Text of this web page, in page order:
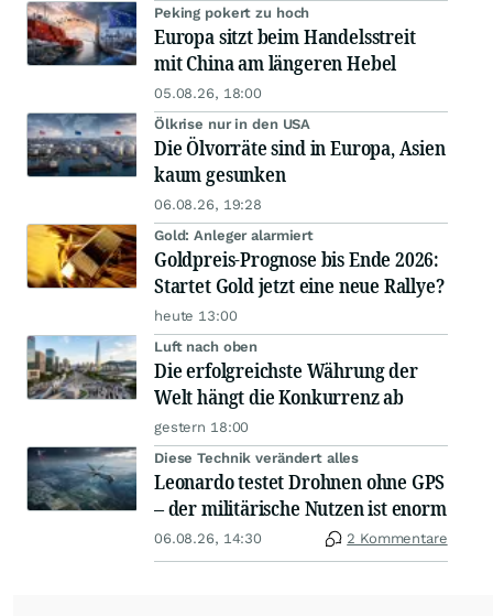
Peking pokert zu hoch
Europa sitzt beim Handelsstreit
mit China am längeren Hebel
05.08.26, 18:00
Ölkrise nur in den USA
Die Ölvorräte sind in Europa, Asien
kaum gesunken
06.08.26, 19:28
Gold: Anleger alarmiert
Goldpreis-Prognose bis Ende 2026:
Startet Gold jetzt eine neue Rallye?
heute 13:00
Luft nach oben
Die erfolgreichste Währung der
Welt hängt die Konkurrenz ab
gestern 18:00
Diese Technik verändert alles
Leonardo testet Drohnen ohne GPS
– der militärische Nutzen ist enorm
06.08.26, 14:30 2 Kommentare